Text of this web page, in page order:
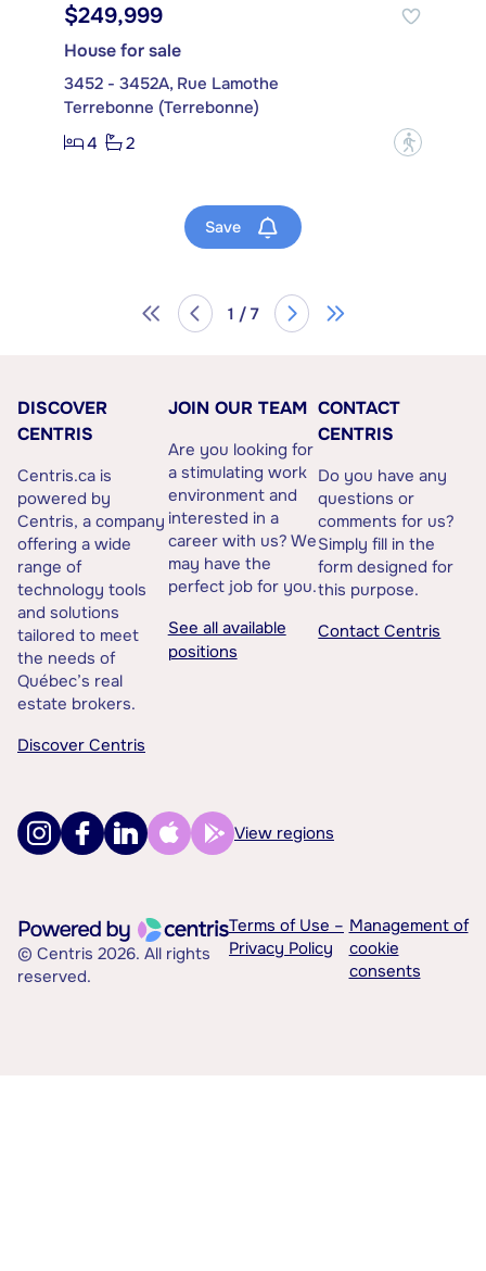
$249,999
House for sale
3452 - 3452A, Rue Lamothe
Terrebonne (Terrebonne)
4
2 ?
Save
1 / 7
DISCOVER
CENTRIS
Centris.ca is
powered by
Centris, a company
offering a wide
range of
technology tools
and solutions
tailored to meet
the needs of
Québec’s real
estate brokers.
Discover Centris
JOIN OUR TEAM
Are you looking for
a stimulating work
environment and
interested in a
career with us? We
may have the
perfect job for you.
See all available
positions
CONTACT
CENTRIS
Do you have any
questions or
comments for us?
Simply fill in the
form designed for
this purpose.
Contact Centris
View regions
© Centris 2026. All rights
reserved.
Terms of Use –
Privacy Policy
Management of
cookie
consents